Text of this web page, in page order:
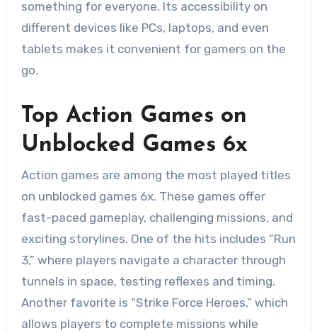
something for everyone. Its accessibility on
different devices like PCs, laptops, and even
tablets makes it convenient for gamers on the
go.
Top Action Games on
Unblocked Games 6x
Action games are among the most played titles
on unblocked games 6x. These games offer
fast-paced gameplay, challenging missions, and
exciting storylines. One of the hits includes “Run
3,” where players navigate a character through
tunnels in space, testing reflexes and timing.
Another favorite is “Strike Force Heroes,” which
allows players to complete missions while